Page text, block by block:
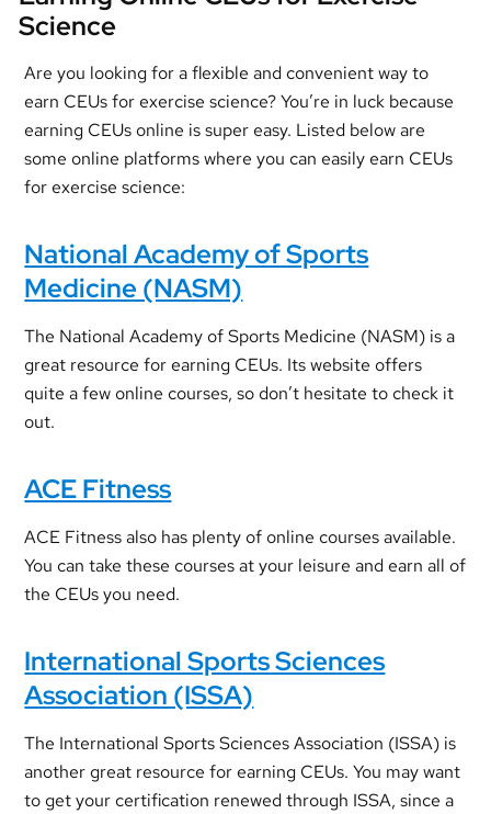
Science
Are you looking for a flexible and convenient way to
earn CEUs for exercise science? You’re in luck because
earning CEUs online is super easy. Listed below are
some online platforms where you can easily earn CEUs
for exercise science:
National Academy of Sports
Medicine (NASM)
The National Academy of Sports Medicine (NASM) is a
great resource for earning CEUs. Its website offers
quite a few online courses, so don’t hesitate to check it
out.
ACE Fitness
ACE Fitness also has plenty of online courses available.
You can take these courses at your leisure and earn all of
the CEUs you need.
International Sports Sciences
Association (ISSA)
The International Sports Sciences Association (ISSA) is
another great resource for earning CEUs. You may want
to get your certification renewed through ISSA, since a